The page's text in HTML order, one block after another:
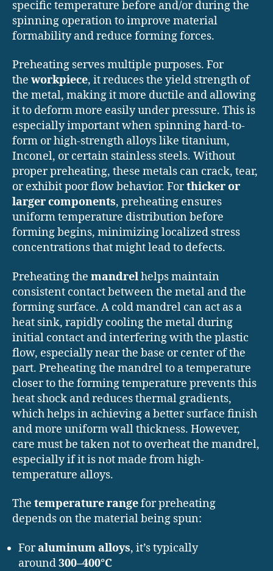
specific temperature before and/or during the
spinning operation to improve material
formability and reduce forming forces.
Preheating serves multiple purposes. For
the workpiece, it reduces the yield strength of
the metal, making it more ductile and allowing
it to deform more easily under pressure. This is
especially important when spinning hard-to-
form or high-strength alloys like titanium,
Inconel, or certain stainless steels. Without
proper preheating, these metals can crack, tear,
or exhibit poor flow behavior. Forthicker or
larger components, preheating ensures
uniform temperature distribution before
forming begins, minimizing localized stress
concentrations that might lead to defects.
Preheating the mandrelhelps maintain
consistent contact between the metal and the
forming surface. A cold mandrel can act as a
heat sink, rapidly cooling the metal during
initial contact and interfering with the plastic
flow, especially near the base or center of the
part. Preheating the mandrel to a temperature
closer to the forming temperature prevents this
heat shock and reduces thermal gradients,
which helps in achieving a better surface finish
and more uniform wall thickness. However,
care must be taken not to overheat the mandrel,
especially if it is not made from high-
temperature alloys.
The temperature rangefor preheating
depends on the material being spun:
Foraluminum alloys, it’s typically
around300–400°C